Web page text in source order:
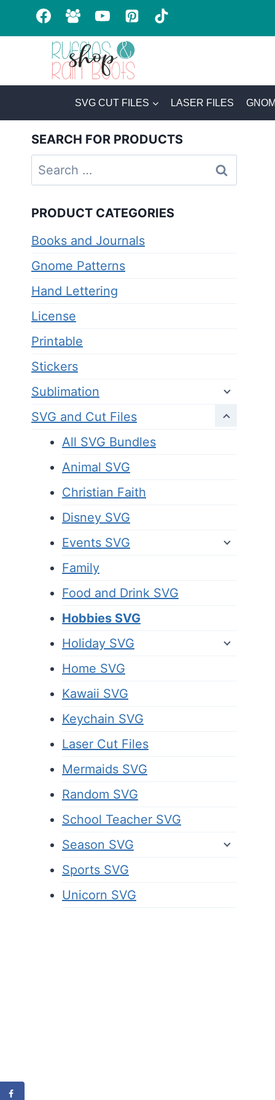
SVG CUT FILES LASER FILES
SEARCH FOR PRODUCTS
Search
for:
PRODUCT CATEGORIES
Books and Journals
Gnome Patterns
Hand Lettering
License
Printable
Stickers
Sublimation
SVG and Cut Files
All SVG Bundles
Animal SVG
Christian Faith
Disney SVG
Events SVG
Family
Food and Drink SVG
Hobbies SVG
Holiday SVG
Home SVG
Kawaii SVG
Keychain SVG
Laser Cut Files
Mermaids SVG
Random SVG
School Teacher SVG
Season SVG
Sports SVG
Unicorn SVG